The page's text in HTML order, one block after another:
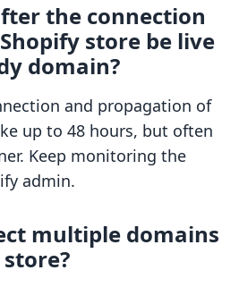
the connection
store be live
domain?
and propagation of
up to 48 hours, but often
Keep monitoring the
admin.
multiple domains